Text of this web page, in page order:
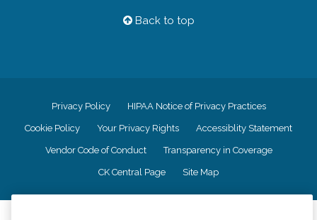
Back to top
Privacy Policy HIPAA Notice of Privacy Practices
Cookie Policy Your Privacy Rights Accessiblity Statement
Vendor Code of Conduct Transparency in Coverage
CK Central Page Site Map